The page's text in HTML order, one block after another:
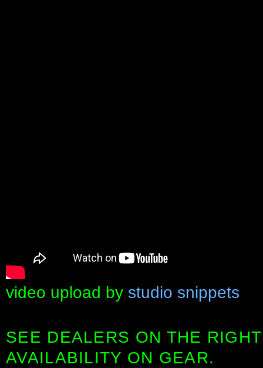
video upload by studio snippets
SEE DEALERS ON THE
AVAILABILITY ON GEAR.